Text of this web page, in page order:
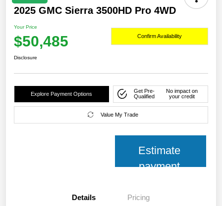
2025 GMC Sierra 3500HD Pro 4WD
Your Price
$50,485 Confirm Availability
Disclosure
Explore Payment Options
Get Pre-
Qualified
No impact on
your credit
Value My Trade
Estimate
payment
Details Pricing